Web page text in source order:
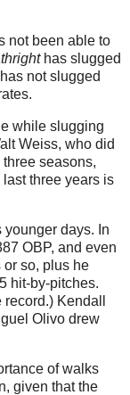
not been able to
has slugged
not slugged
while slugging
Weiss, who did
seasons,
last three years is
days. In
OBP, and even
or so, plus he
hit-by-pitches.
Kendall
Olivo drew
of walks
given that the